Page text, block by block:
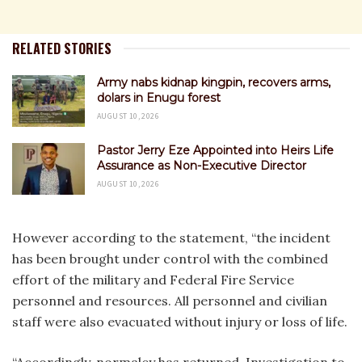
RELATED STORIES
Army nabs kidnap kingpin, recovers arms,
dolars in Enugu forest
AUGUST 10, 2026
Pastor Jerry Eze Appointed into Heirs Life
Assurance as Non-Executive Director
AUGUST 10, 2026
However according to the statement, “the incident
has been brought under control with the combined
effort of the military and Federal Fire Service
personnel and resources. All personnel and civilian
staff were also evacuated without injury or loss of life.